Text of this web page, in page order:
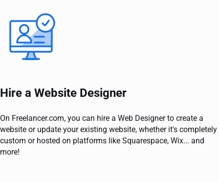
Hire a Website Designer
On Freelancer.com, you can hire a Web Designer to create a
website or update your existing website, whether it's completely
custom or hosted on platforms like Squarespace, Wix... and
more!